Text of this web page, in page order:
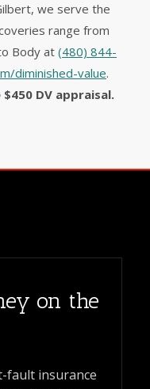
we serve the
range from
Body at (480) 844-
diminished-value.
DV appraisal.
on the
fault insurance